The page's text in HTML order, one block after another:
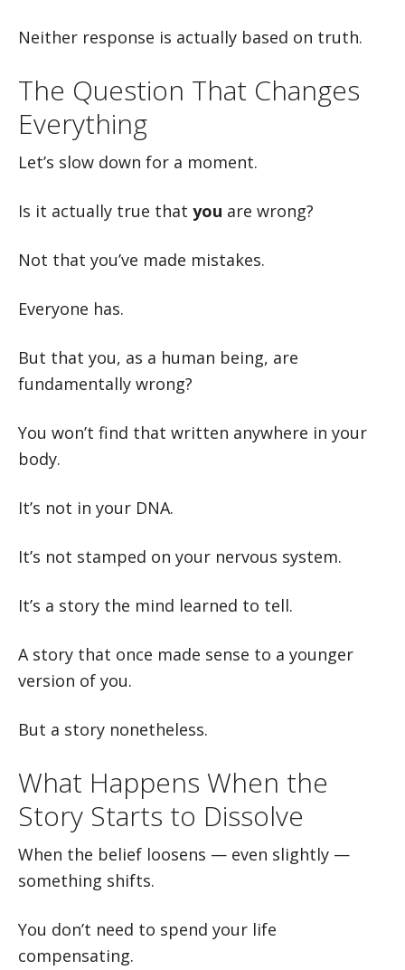
Neither response is actually based on truth.
The Question That Changes
Everything
Let’s slow down for a moment.
Is it actually true that you are wrong?
Not that you’ve made mistakes.
Everyone has.
But that you, as a human being, are
fundamentally wrong?
You won’t find that written anywhere in your
body.
It’s not in your DNA.
It’s not stamped on your nervous system.
It’s a story the mind learned to tell.
A story that once made sense to a younger
version of you.
But a story nonetheless.
What Happens When the
Story Starts to Dissolve
When the belief loosens — even slightly —
something shifts.
You don’t need to spend your life
compensating.